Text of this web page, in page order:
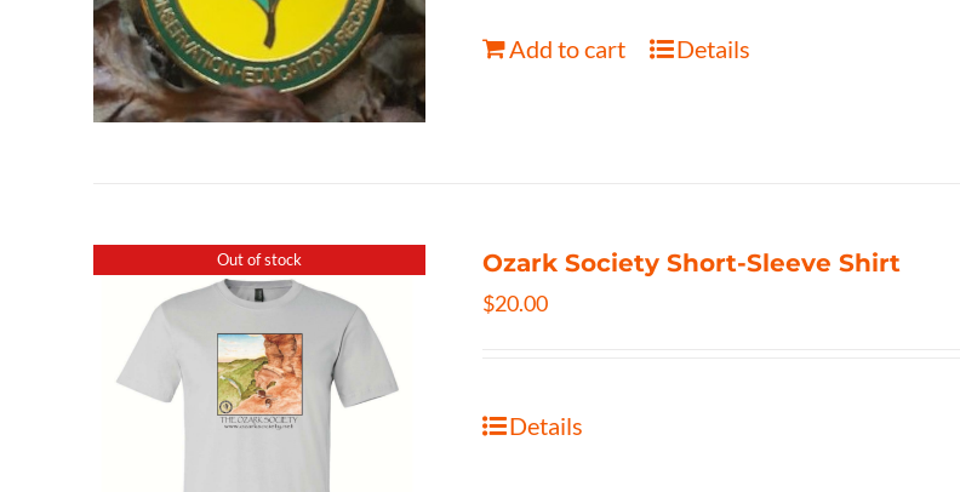
Add to cart Details
Out of stock Ozark Society Short-Sleeve Shirt
$20.00
Details